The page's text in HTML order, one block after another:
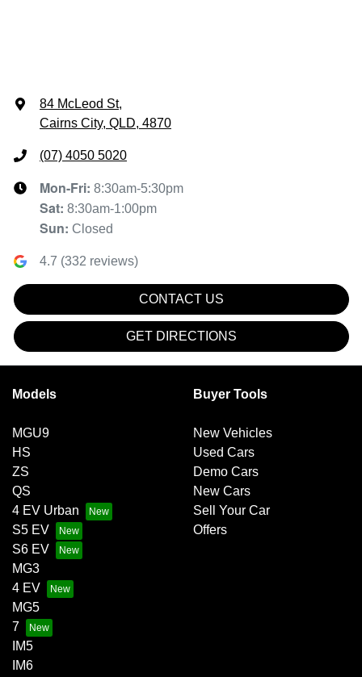
84 McLeod St,
Cairns City, QLD, 4870
(07) 4050 5020
Mon-Fri: 8:30am-5:30pm
Sat: 8:30am-1:00pm
Sun: Closed
4.7 (332 reviews)
CONTACT US
GET DIRECTIONS
Models
MGU9
HS
ZS
QS
4 EV Urban
S5 EV
S6 EV
MG3
4 EV
MG5
7
IM5
IM6
Buyer Tools
New Vehicles
Used Cars
Demo Cars
New Cars
Sell Your Car
Offers